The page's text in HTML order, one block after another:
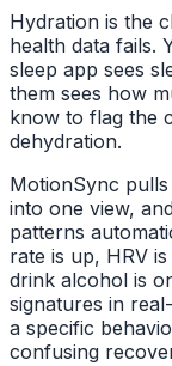
Hydration is the
health data fails.
sleep app sees
them sees how
know to flag the
dehydration.
MotionSync
into one view,
patterns
rate is up, HRV
drink alcohol is
signatures in
a specific
confusing